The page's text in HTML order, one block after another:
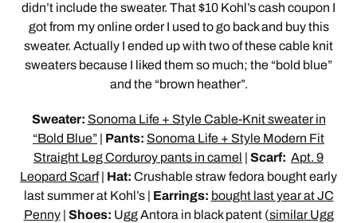
didn’t include the sweater. That $10 Kohl’s cash coupon I
got from my online order I used to go back and buy this
sweater. Actually I ended up with two of these cable knit
sweaters because I liked them so much; the “bold blue”
and the “brown heather”.
Sweater: Sonoma Life + Style Cable-Knit sweater in
“Bold Blue” | Pants: Sonoma Life + Style Modern Fit
Straight Leg Corduroy pants in camel | Scarf: Apt. 9
Leopard Scarf| Hat: Crushable straw fedora bought early
last summer at Kohl’s | Earrings: bought last year at JC
Penny| Shoes: Ugg Antora in black patent (similar Ugg